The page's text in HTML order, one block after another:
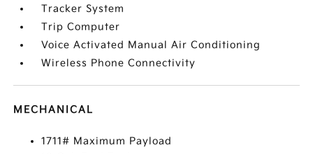
Tracker System
Trip Computer
Voice Activated Manual Air Conditioning
Wireless Phone Connectivity
MECHANICAL
1711# Maximum Payload